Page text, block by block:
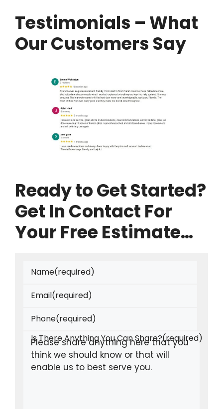
Testimonials – What
Our Customers Say
Ready to Get Started?
Get In Contact For
Your Free Estimate…
Name(required)
Email(required)
Phone(required)
Is There Anything You Can Share?(required)